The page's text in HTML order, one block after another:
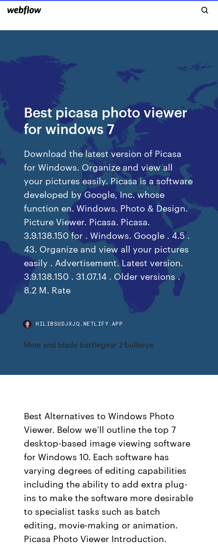
Best picasa photo viewer
for windows 7
Download the latest version of Picasa
for Windows. Organize and view all
your pictures easily. Picasa is a software
developed by Google, Inc. whose
function en. Windows. Photo & Design.
Picture Viewer. Picasa. Picasa.
3.9.138.150 for . Windows. Google . 4.5 .
43. Organize and view all your pictures
easily . Advertisement. Latest version.
3.9.138.150 . 31.07.14 . Older versions .
8.2 M. Rate
HILIBSUDJXJQ.NETLIFY.APP
Mine and blade battlegear 2 bullseye
Best Alternatives to Windows Photo
Viewer. Below we’ll outline the top 7
desktop-based image viewing software
for Windows 10. Each software has
varying degrees of editing capabilities
including the ability to add extra plug-
ins to make the software more desirable
to specialist tasks such as batch
editing, movie-making or animation.
Picasa Photo Viewer Introduction.